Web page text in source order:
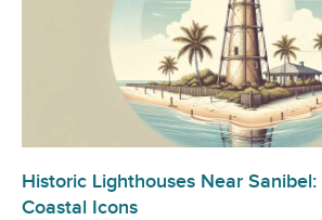
Historic Lighthouses Near Sanibel:
Coastal Icons